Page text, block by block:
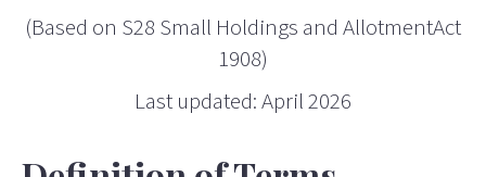
(Based on S28 Small Holdings and AllotmentAct
1908)
Last updated: April 2026